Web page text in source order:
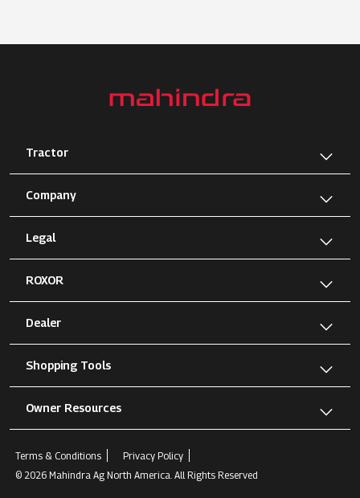
Tractor
Company
Legal
ROXOR
Dealer
Shopping Tools
Owner Resources
Terms & Conditions
Privacy Policy
© 2026 Mahindra Ag North America. All Rights Reserved